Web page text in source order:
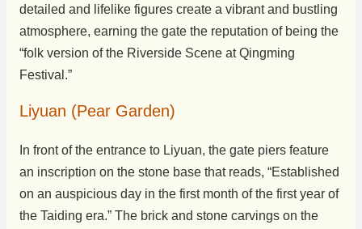
detailed and lifelike figures create a vibrant and bustling
atmosphere, earning the gate the reputation of being the
“folk version of the Riverside Scene at Qingming
Festival.”
Liyuan (Pear Garden)
In front of the entrance to Liyuan, the gate piers feature
an inscription on the stone base that reads, “Established
on an auspicious day in the first month of the first year of
the Taiding era.” The brick and stone carvings on the